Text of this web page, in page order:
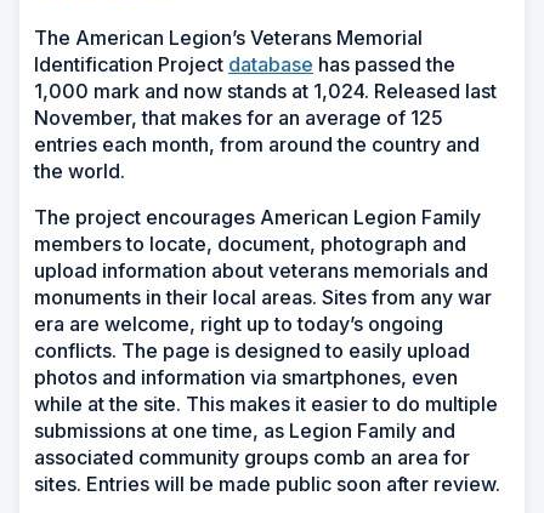
The American Legion’s Veterans Memorial
Identification Project database has passed the
1,000 mark and now stands at 1,024. Released last
November, that makes for an average of 125
entries each month, from around the country and
the world.
The project encourages American Legion Family
members to locate, document, photograph and
upload information about veterans memorials and
monuments in their local areas. Sites from any war
era are welcome, right up to today’s ongoing
conflicts. The page is designed to easily upload
photos and information via smartphones, even
while at the site. This makes it easier to do multiple
submissions at one time, as Legion Family and
associated community groups comb an area for
sites. Entries will be made public soon after review.